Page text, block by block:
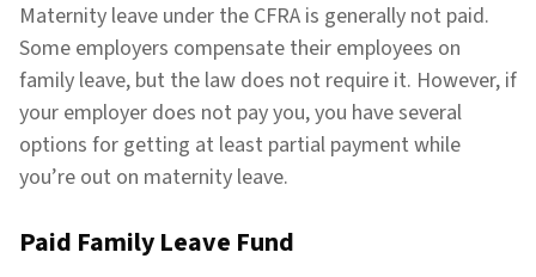
Maternity leave under the CFRA is generally not paid.
Some employers compensate their employees on
family leave, but the law does not require it. However, if
your employer does not pay you, you have several
options for getting at least partial payment while
you’re out on maternity leave.
Paid Family Leave Fund